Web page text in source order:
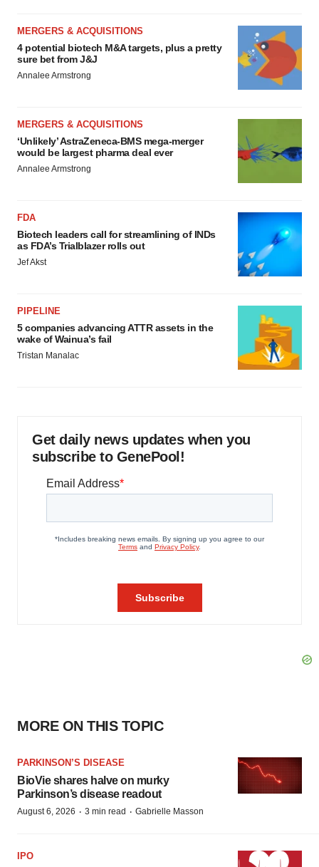
MERGERS & ACQUISITIONS
4 potential biotech M&A targets, plus a pretty
sure bet from J&J
Annalee Armstrong
MERGERS & ACQUISITIONS
‘Unlikely’ AstraZeneca-BMS mega-merger
would be largest pharma deal ever
Annalee Armstrong
FDA
Biotech leaders call for streamlining of INDs
as FDA’s Trialblazer rolls out
Jef Akst
PIPELINE
5 companies advancing ATTR assets in the
wake of Wainua’s fail
Tristan Manalac
Get daily news updates when you
subscribe to GenePool!
MORE ON THIS TOPIC
PARKINSON’S DISEASE
BioVie shares halve on murky
Parkinson’s disease readout
August 6, 2026 · 3 min read · Gabrielle Masson
IPO